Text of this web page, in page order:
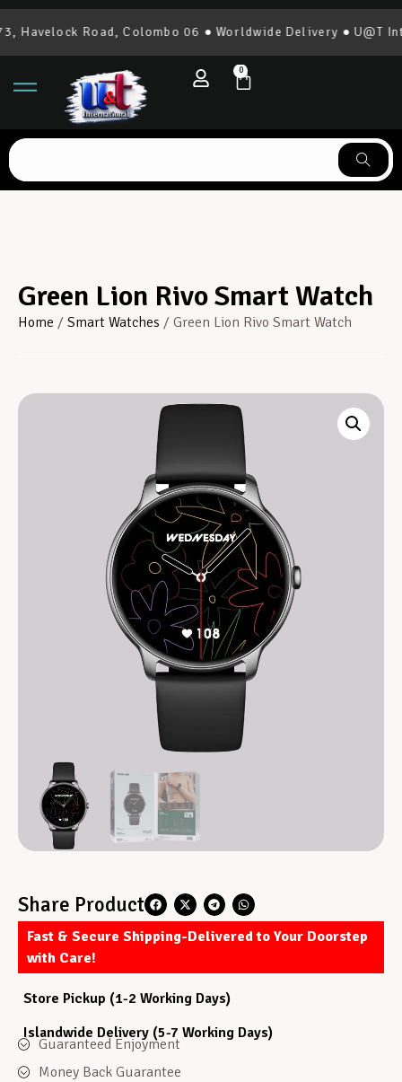
Road, Colombo 06 ● Worldwide Delivery ● U@T
0
Green Lion Rivo Smart Watch
Home / Smart Watches / Green Lion Rivo Smart Watch
Share Product
Fast & Secure Shipping-Delivered to Your Doorstep
with Care!
Store Pickup (1-2 Working Days)
Islandwide Delivery (5-7 Working Days)
Guaranteed Enjoyment
Money Back Guarantee